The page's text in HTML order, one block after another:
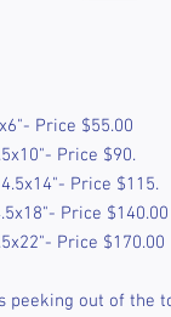
Price $55.00
Price $90.
Price $115.
Price $140.00
Price $170.00
peeking out of the